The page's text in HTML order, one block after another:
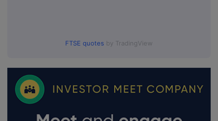
FTSE quotes by TradingView